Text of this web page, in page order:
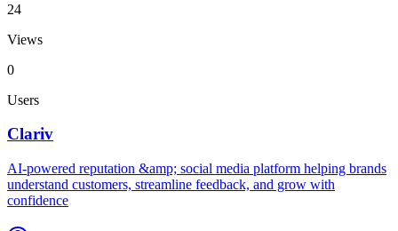
24
Views
0
Users
Clariv
AI-powered reputation &amp; social media platform helping brands
understand customers, streamline feedback, and grow with
confidence